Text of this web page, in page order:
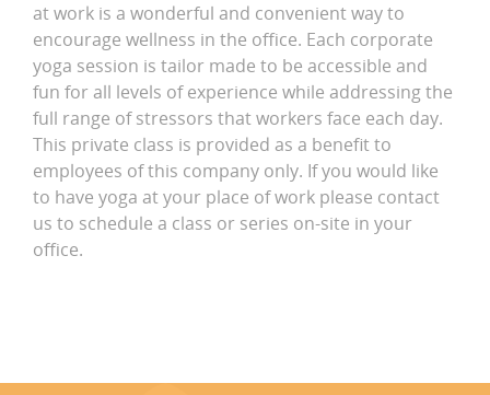
at work is a wonderful and convenient way to
encourage wellness in the office. Each corporate
yoga session is tailor made to be accessible and
fun for all levels of experience while addressing the
full range of stressors that workers face each day.
This private class is provided as a benefit to
employees of this company only. If you would like
to have yoga at your place of work please contact
us to schedule a class or series on-site in your
office.